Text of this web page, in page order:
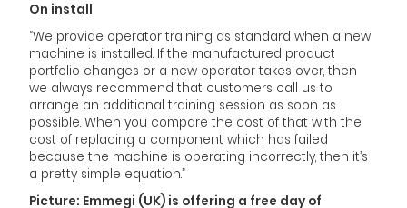
On install
“We provide operator training as standard when a new
machine is installed. If the manufactured product
portfolio changes or a new operator takes over, then
we always recommend that customers call us to
arrange an additional training session as soon as
possible. When you compare the cost of that with the
cost of replacing a component which has failed
because the machine is operating incorrectly, then it’s
a pretty simple equation.”
Picture: Emmegi (UK) is offering a free day of